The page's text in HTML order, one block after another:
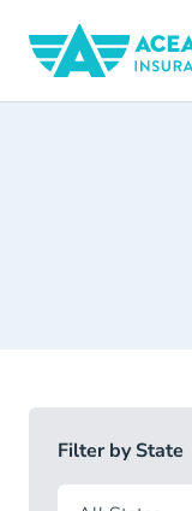
Filter by State